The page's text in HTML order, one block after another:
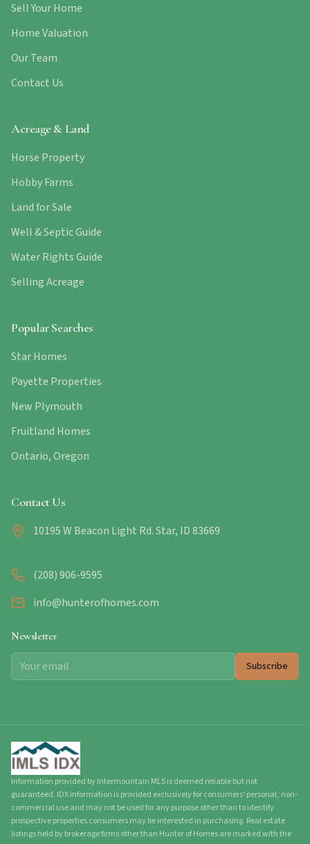
Sell Your Home
Home Valuation
Our Team
Contact Us
Acreage & Land
Horse Property
Hobby Farms
Land for Sale
Well & Septic Guide
Water Rights Guide
Selling Acreage
Popular Searches
Star Homes
Payette Properties
New Plymouth
Fruitland Homes
Ontario, Oregon
Contact Us
10195 W Beacon Light Rd. Star, ID 83669
(208) 906-9595
info@hunterofhomes.com
Newsletter
Subscribe
Information provided by Intermountain MLS is deemed reliable but not
guaranteed. IDX information is provided exclusively for consumers' personal, non-
commercial use and may not be used for any purpose other than to identify
prospective properties consumers may be interested in purchasing. Real estate
listings held by brokerage firms other than Hunter of Homes are marked with the